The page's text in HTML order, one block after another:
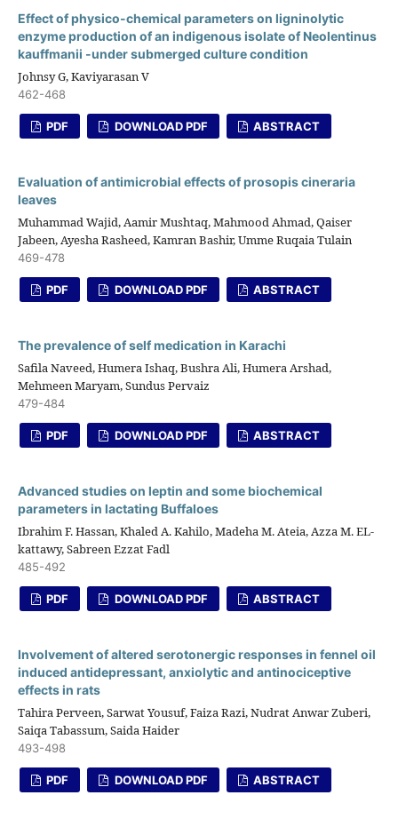
Effect of physico-chemical parameters on ligninolytic
enzyme production of an indigenous isolate of Neolentinus
kauffmanii -under submerged culture condition
Johnsy G, Kaviyarasan V
462-468
PDF DOWNLOAD PDF ABSTRACT
Evaluation of antimicrobial effects of prosopis cineraria
leaves
Muhammad Wajid, Aamir Mushtaq, Mahmood Ahmad, Qaiser
Jabeen, Ayesha Rasheed, Kamran Bashir, Umme Ruqaia Tulain
469-478
PDF DOWNLOAD PDF ABSTRACT
The prevalence of self medication in Karachi
Safila Naveed, Humera Ishaq, Bushra Ali, Humera Arshad,
Mehmeen Maryam, Sundus Pervaiz
479-484
PDF DOWNLOAD PDF ABSTRACT
Advanced studies on leptin and some biochemical
parameters in lactating Buffaloes
Ibrahim F. Hassan, Khaled A. Kahilo, Madeha M. Ateia, Azza M. EL-
kattawy, Sabreen Ezzat Fadl
485-492
PDF DOWNLOAD PDF ABSTRACT
Involvement of altered serotonergic responses in fennel oil
induced antidepressant, anxiolytic and antinociceptive
effects in rats
Tahira Perveen, Sarwat Yousuf, Faiza Razi, Nudrat Anwar Zuberi,
Saiqa Tabassum, Saida Haider
493-498
PDF DOWNLOAD PDF ABSTRACT